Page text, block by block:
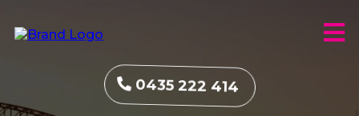
0435 222 414